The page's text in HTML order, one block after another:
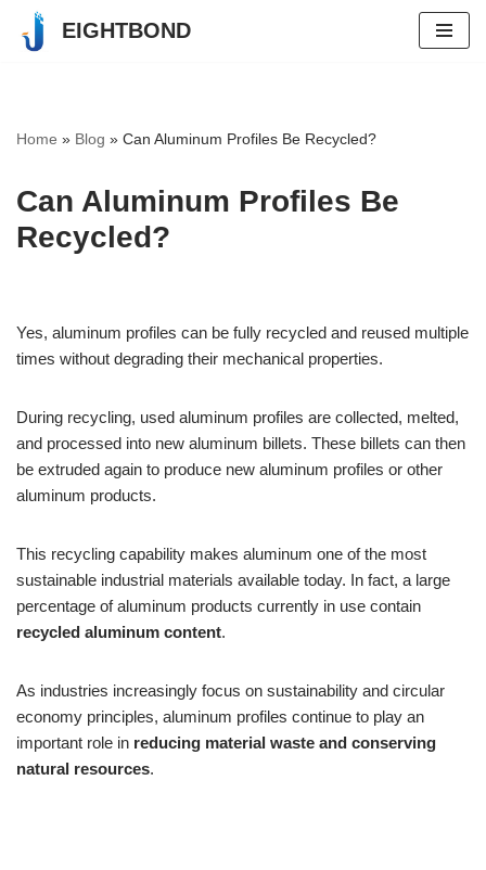
Skip
EIGHTBOND
Home » Blog » Can Aluminum Profiles Be Recycled?
Can Aluminum Profiles Be
Recycled?
Yes, aluminum profiles can be fully recycled and reused multiple
times without degrading their mechanical properties.
During recycling, used aluminum profiles are collected, melted,
and processed into new aluminum billets. These billets can then
be extruded again to produce new aluminum profiles or other
aluminum products.
This recycling capability makes aluminum one of the most
sustainable industrial materials available today. In fact, a large
percentage of aluminum products currently in use contain
recycled aluminum content.
As industries increasingly focus on sustainability and circular
economy principles, aluminum profiles continue to play an
important role in reducing material waste and conserving
natural resources.